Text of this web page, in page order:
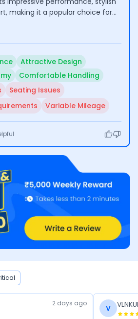
making it a popular choice for
longer rides. Riders highlight its
the high cost of certain spare
Attractive Design
Comfortable Handling
Seating Issues
Variable Mileage
2 days ago
V